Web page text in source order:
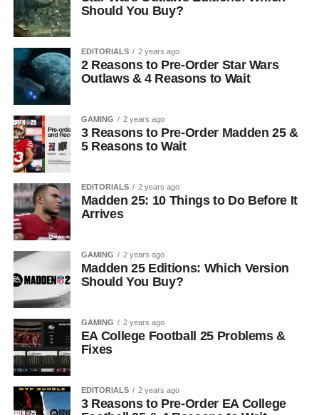
Should You Buy?
EDITORIALS 2 years ago
2 Reasons to Pre-Order Star Wars
Outlaws & 4 Reasons to Wait
GAMING 2 years ago
3 Reasons to Pre-Order Madden 25 &
5 Reasons to Wait
EDITORIALS 2 years ago
Madden 25: 10 Things to Do Before It
Arrives
GAMING 2 years ago
Madden 25 Editions: Which Version
Should You Buy?
GAMING 2 years ago
EA College Football 25 Problems &
Fixes
EDITORIALS 2 years ago
3 Reasons to Pre-Order EA College